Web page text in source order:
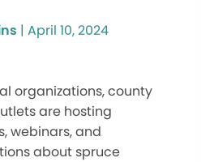
| April 10, 2024
organizations, county
are hosting
webinars, and
about spruce